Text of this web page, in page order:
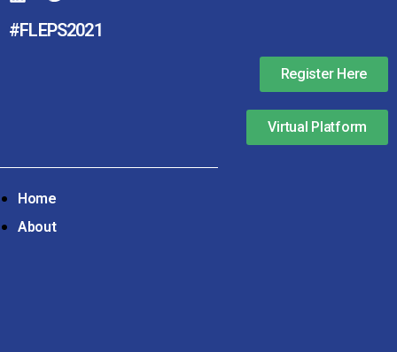
#FLEPS2021
Register Here
Virtual Platform
Home
About